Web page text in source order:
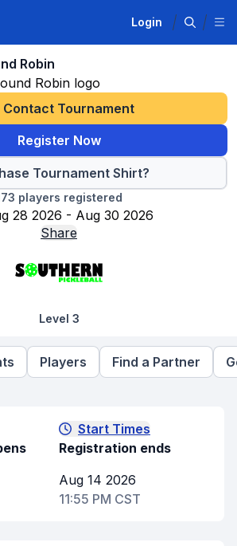
Login
Robin
Contact Tournament
Register Now
Tournament Shirt?
players registered
28 2026 - Aug 30 2026
Share
Level 3
Players Find a Partner
Start Times
Registration ends
Aug 14 2026
11:55 PM CST